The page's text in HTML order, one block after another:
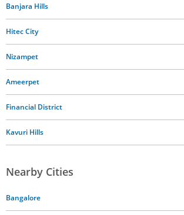
Banjara Hills
Hitec City
Nizampet
Ameerpet
Financial District
Kavuri Hills
Nearby Cities
Bangalore